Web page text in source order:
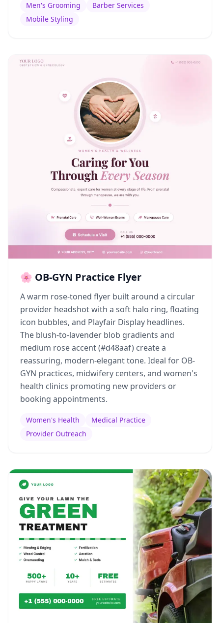
Men's Grooming
Barber Services
Mobile Styling
🌸 OB-GYN Practice Flyer
A warm rose-toned flyer built around a circular
provider headshot with a soft halo ring, floating
icon bubbles, and Playfair Display headlines.
The blush-to-lavender blob gradients and
medium rose accent (#d48aaf) create a
reassuring, modern-elegant tone. Ideal for OB-
GYN practices, midwifery centers, and women's
health clinics promoting new providers or
booking appointments.
Women's Health
Medical Practice
Provider Outreach